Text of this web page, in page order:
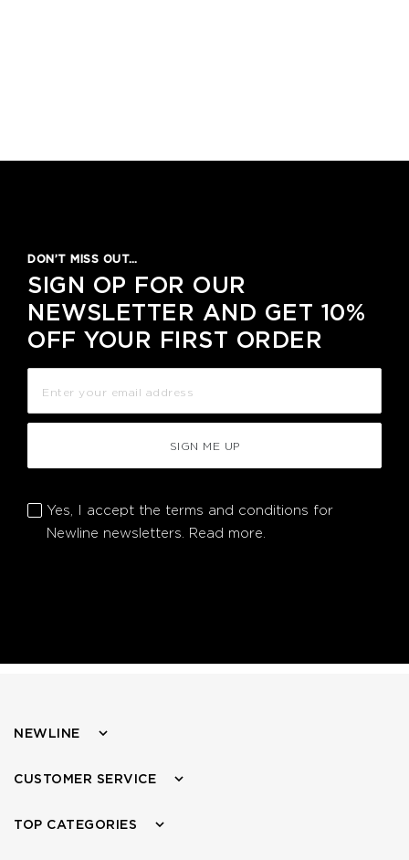
DON’T MISS OUT…
SIGN OP FOR OUR
NEWSLETTER AND GET 10%
OFF YOUR FIRST ORDER
SIGN ME UP
Yes, I accept the terms and conditions for
Newline newsletters. Read more.
NEWLINE
CUSTOMER SERVICE
TOP CATEGORIES